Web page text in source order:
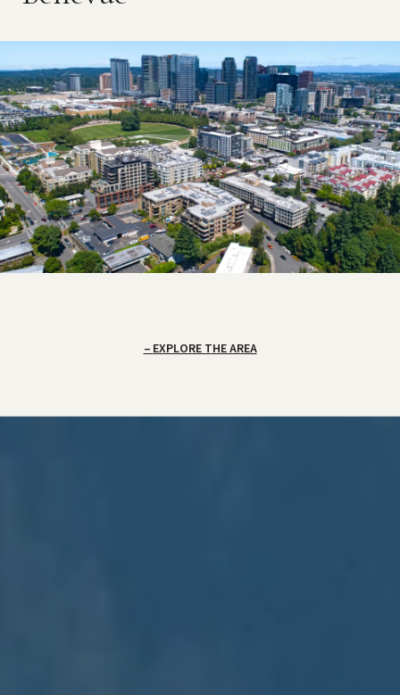
EXPLORE THE AREA